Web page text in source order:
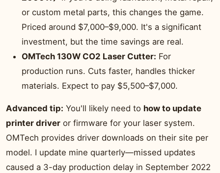
or custom metal parts, this changes the game.
Priced around $7,000–$9,000. It's a significant
investment, but the time savings are real.
OMTech 130W CO2 Laser Cutter: For
production runs. Cuts faster, handles thicker
materials. Expect to pay $5,500–$7,000.
Advanced tip: You'll likely need to how to update
printer driver or firmware for your laser system.
OMTech provides driver downloads on their site per
model. I update mine quarterly—missed updates
caused a 3-day production delay in September 2022